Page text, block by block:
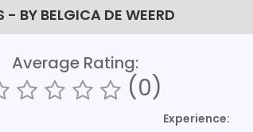
BY BELGICA DE WEERD
Average Rating:
(0)
Experience: